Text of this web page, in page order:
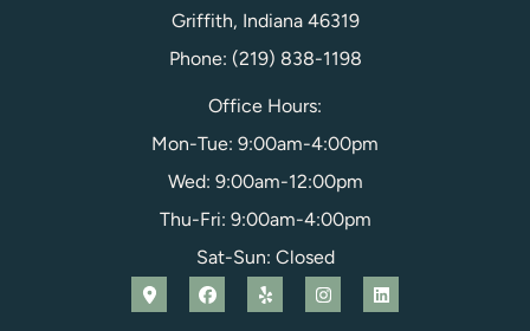
Griffith, Indiana 46319
Phone: (219) 838-1198
Office Hours:
Mon-Tue: 9:00am-4:00pm
Wed: 9:00am-12:00pm
Thu-Fri: 9:00am-4:00pm
Sat-Sun: Closed